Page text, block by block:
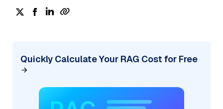
Quickly Calculate Your RAG Cost for Free